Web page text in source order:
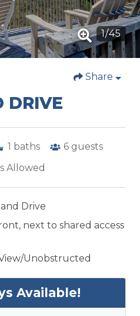
1/45
Share
DRIVE
1 baths 6 guests
Allowed
Drive
next to shared access
Unobstructed
Available!